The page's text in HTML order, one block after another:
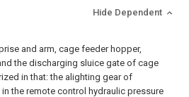
Hide Dependent
and arm, cage feeder hopper,
the discharging sluice gate of cage
in that: the alighting gear of
the remote control hydraulic pressure